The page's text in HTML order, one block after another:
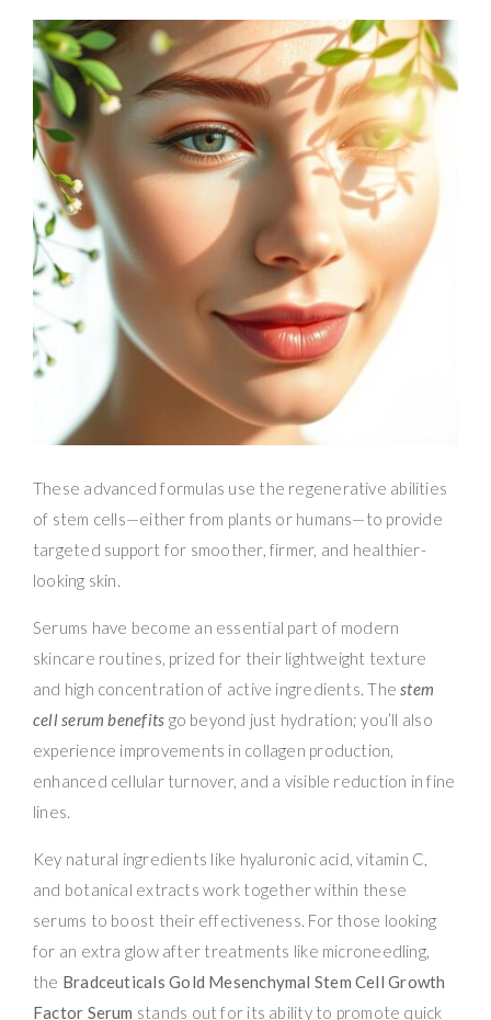
These advanced formulas use the regenerative abilities
of stem cells—either from plants or humans—to provide
targeted support for smoother, firmer, and healthier-
looking skin.
Serums have become an essential part of modern
skincare routines, prized for their lightweight texture
and high concentration of active ingredients. Thestem
cell serum benefits go beyond just hydration; you’ll also
experience improvements in collagen production,
enhanced cellular turnover, and a visible reduction in fine
lines.
Key natural ingredients like hyaluronic acid, vitamin C,
and botanical extracts work together within these
serums to boost their effectiveness. For those looking
for an extra glow after treatments like microneedling,
the Bradceuticals Gold Mesenchymal Stem Cell Growth
Factor Serum stands out for its ability to promote quick